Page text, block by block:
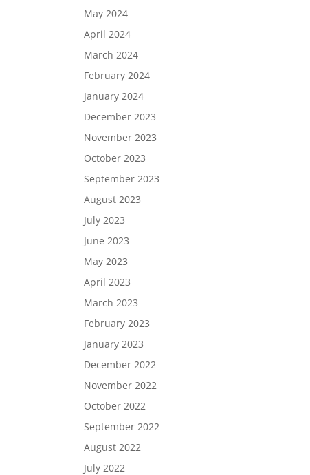
May 2024
April 2024
March 2024
February 2024
January 2024
December 2023
November 2023
October 2023
September 2023
August 2023
July 2023
June 2023
May 2023
April 2023
March 2023
February 2023
January 2023
December 2022
November 2022
October 2022
September 2022
August 2022
July 2022